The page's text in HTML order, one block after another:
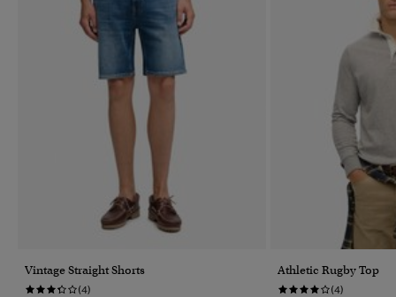
Vintage Straight Shorts
(4)
Athletic Rugby Top
(4)